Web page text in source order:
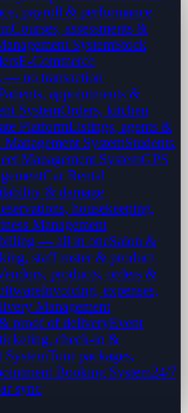
payroll & performance
Courses, assessments &
SystemStock
E-Commerce
— no transaction
appointments &
SystemOrders, kitchen
PlatformListings, agents &
Management SystemStudents,
Management SystemGPS
Car Rental
& damage
housekeeping,
Management
billing — all in oneSalon &
staff roster & product
products, orders &
Invoicing, expenses,
Management
proof of deliveryEvent
check-in &
SystemTour packages,
Booking System24/7
sync